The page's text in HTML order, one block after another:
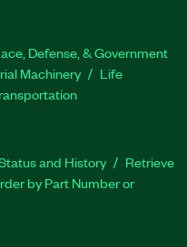
Defense, & Government
Machinery
Life
and History
Retrieve
by Part Number or